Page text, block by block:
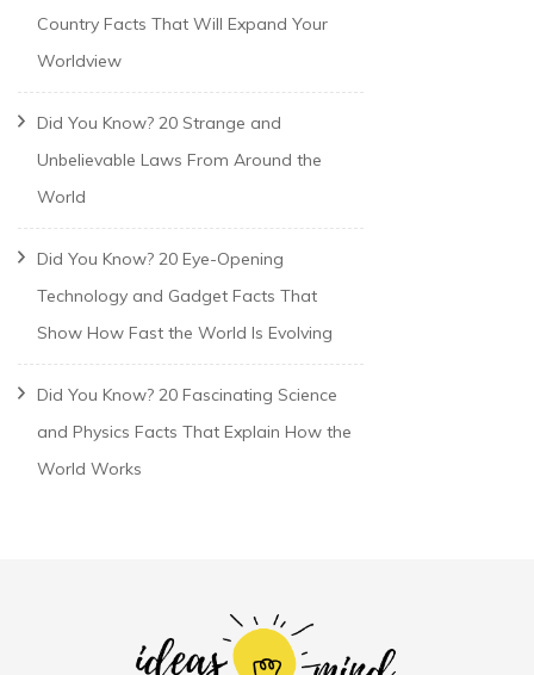
Country Facts That Will Expand Your
Worldview
Did You Know? 20 Strange and
Unbelievable Laws From Around the
World
Did You Know? 20 Eye-Opening
Technology and Gadget Facts That
Show How Fast the World Is Evolving
Did You Know? 20 Fascinating Science
and Physics Facts That Explain How the
World Works